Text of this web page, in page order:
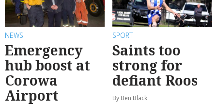
NEWS
Emergency
hub boost at
Corowa
Airport
SPORT
Saints too
strong for
defiant Roos
By Ben Black